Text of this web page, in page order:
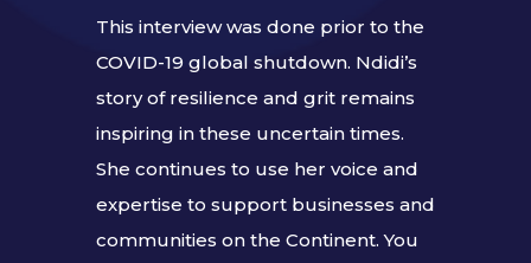
This interview was done prior to the
COVID-19 global shutdown. Ndidi’s
story of resilience and grit remains
inspiring in these uncertain times.
She continues to use her voice and
expertise to support businesses and
communities on the Continent. You